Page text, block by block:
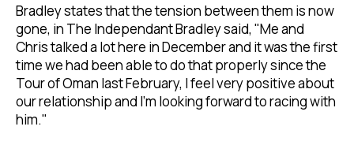
Bradley states that the tension between them is now
gone, in The Independant Bradley said, "Me and
Chris talked a lot here in December and it was the first
time we had been able to do that properly since the
Tour of Oman last February, I feel very positive about
our relationship and I'm looking forward to racing with
him."